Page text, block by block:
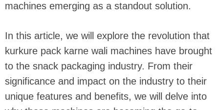
machines emerging as a standout solution.
In this article, we will explore the revolution that
kurkure pack karne wali machines have brought
to the snack packaging industry. From their
significance and impact on the industry to their
unique features and benefits, we will delve into